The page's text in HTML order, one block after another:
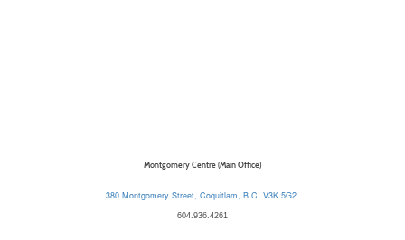
Montgomery Centre (Main Office)
380 Montgomery Street, Coquitlam, B.C. V3K 5G2
604.936.4261